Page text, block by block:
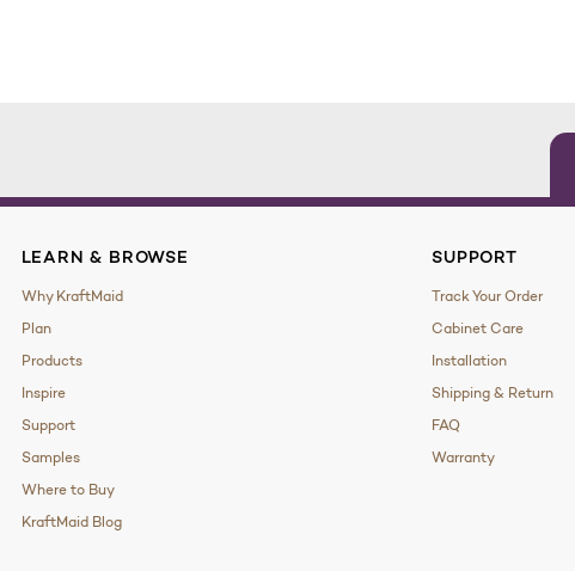
LEARN & BROWSE
Why KraftMaid
Plan
Products
Inspire
Support
Samples
Where to Buy
KraftMaid Blog
SUPPORT
Track Your Order
Cabinet Care
Installation
Shipping & Return
FAQ
Warranty